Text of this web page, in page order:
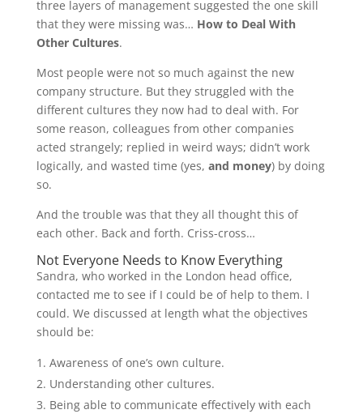
three layers of management suggested the one skill
that they were missing was… How to Deal With
Other Cultures.
Most people were not so much against the new
company structure. But they struggled with the
different cultures they now had to deal with. For
some reason, colleagues from other companies
acted strangely; replied in weird ways; didn’t work
logically, and wasted time (yes, and money) by doing
so.
And the trouble was that they all thought this of
each other. Back and forth. Criss-cross…
Not Everyone Needs to Know Everything
Sandra, who worked in the London head office,
contacted me to see if I could be of help to them. I
could. We discussed at length what the objectives
should be:
Awareness of one’s own culture.
Understanding other cultures.
Being able to communicate effectively with each